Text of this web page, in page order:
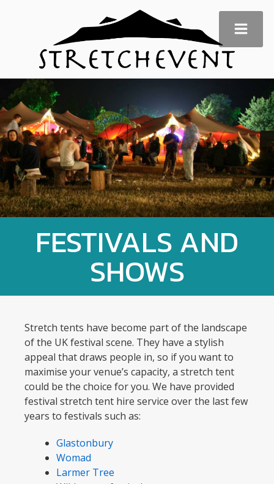
FESTIVALS AND
SHOWS
Stretch tents have become part of the landscape
of the UK festival scene. They have a stylish
appeal that draws people in, so if you want to
maximise your venue’s capacity, a stretch tent
could be the choice for you. We have provided
festival stretch tent hire service over the last few
years to festivals such as:
Glastonbury
Womad
Larmer Tree